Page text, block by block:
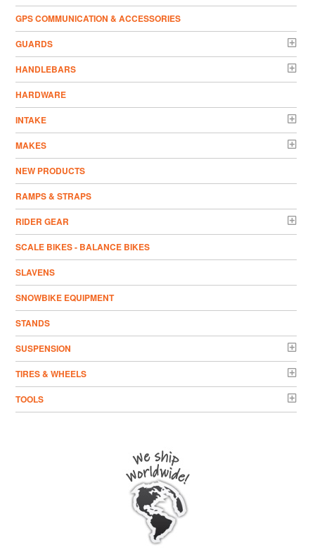
GPS COMMUNICATION & ACCESSORIES
GUARDS
HANDLEBARS
HARDWARE
INTAKE
MAKES
NEW PRODUCTS
RAMPS & STRAPS
RIDER GEAR
SCALE BIKES - BALANCE BIKES
SLAVENS
SNOWBIKE EQUIPMENT
STANDS
SUSPENSION
TIRES & WHEELS
TOOLS